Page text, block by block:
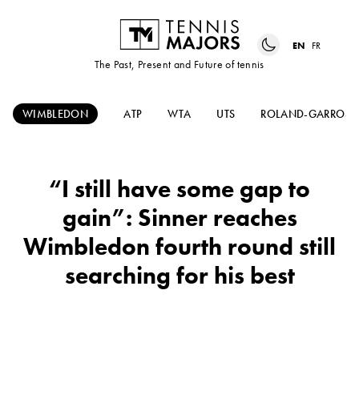
The Past, Present and Future of tennis
EN FR
WIMBLEDON ATP WTA UTS ROLAND-GARROS
“I still have some gap to
gain”: Sinner reaches
Wimbledon fourth round still
searching for his best